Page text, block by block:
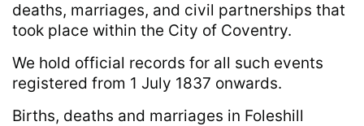
deaths, marriages, and civil partnerships that
took place within the City of Coventry.
We hold official records for all such events
registered from 1 July 1837 onwards.
Births, deaths and marriages in Foleshill